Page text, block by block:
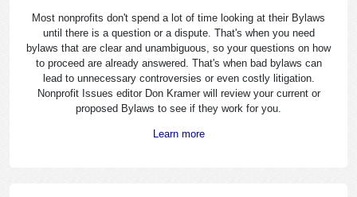
Most nonprofits don't spend a lot of time looking at their Bylaws
until there is a question or a dispute. That's when you need
bylaws that are clear and unambiguous, so your questions on how
to proceed are already answered. That's when bad bylaws can
lead to unnecessary controversies or even costly litigation.
Nonprofit Issues editor Don Kramer will review your current or
proposed Bylaws to see if they work for you.
Learn more